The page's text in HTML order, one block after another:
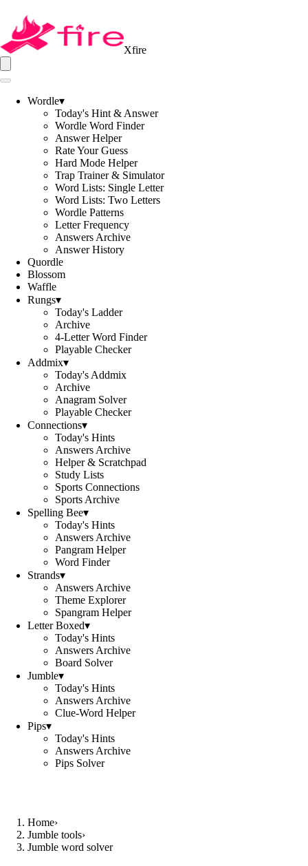
Xfire
Wordle▾
Today's Hint & Answer
Wordle Word Finder
Answer Helper
Rate Your Guess
Hard Mode Helper
Trap Trainer & Simulator
Word Lists: Single Letter
Word Lists: Two Letters
Wordle Patterns
Letter Frequency
Answers Archive
Answer History
Quordle
Blossom
Waffle
Rungs▾
Today's Ladder
Archive
4-Letter Word Finder
Playable Checker
Addmix▾
Today's Addmix
Archive
Anagram Solver
Playable Checker
Connections▾
Today's Hints
Answers Archive
Helper & Scratchpad
Study Lists
Sports Connections
Sports Archive
Spelling Bee▾
Today's Hints
Answers Archive
Pangram Helper
Word Finder
Strands▾
Answers Archive
Theme Explorer
Spangram Helper
Letter Boxed▾
Today's Hints
Answers Archive
Board Solver
Jumble▾
Today's Hints
Answers Archive
Clue-Word Helper
Pips▾
Today's Hints
Answers Archive
Pips Solver
Home›
Jumble tools›
Jumble word solver